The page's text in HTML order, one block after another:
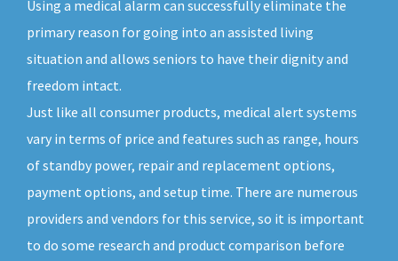
Using a medical alarm can successfully eliminate the
primary reason for going into an assisted living
situation and allows seniors to have their dignity and
freedom intact.
Just like all consumer products, medical alert systems
vary in terms of price and features such as range, hours
of standby power, repair and replacement options,
payment options, and setup time. There are numerous
providers and vendors for this service, so it is important
to do some research and product comparison before